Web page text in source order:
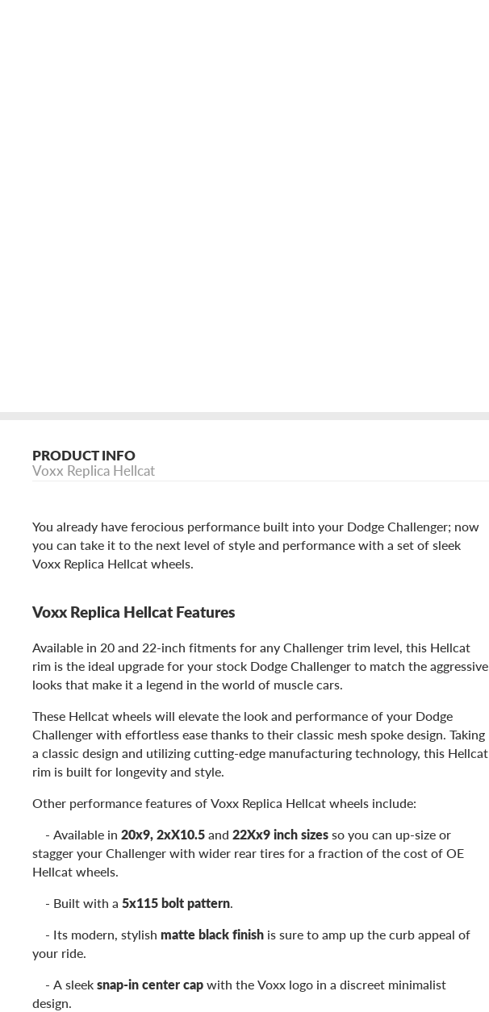
PRODUCT INFO
Voxx Replica Hellcat
You already have ferocious performance built into your Dodge Challenger; now
you can take it to the next level of style and performance with a set of sleek
Voxx Replica Hellcat wheels.
Voxx Replica Hellcat Features
Available in 20 and 22-inch fitments for any Challenger trim level, this Hellcat
rim is the ideal upgrade for your stock Dodge Challenger to match the aggressive
looks that make it a legend in the world of muscle cars.
These Hellcat wheels will elevate the look and performance of your Dodge
Challenger with effortless ease thanks to their classic mesh spoke design. Taking
a classic design and utilizing cutting-edge manufacturing technology, this Hellcat
rim is built for longevity and style.
Other performance features of Voxx Replica Hellcat wheels include:
- Available in 20x9, 2xX10.5and 22Xx9 inch sizesso you can up-size or
stagger your Challenger with wider rear tires for a fraction of the cost of OE
Hellcat wheels.
- Built with a 5x115 bolt pattern.
- Its modern, stylish matte black finish is sure to amp up the curb appeal of
your ride.
- A sleeksnap-in center capwith the Voxx logo in a discreet minimalist
design.